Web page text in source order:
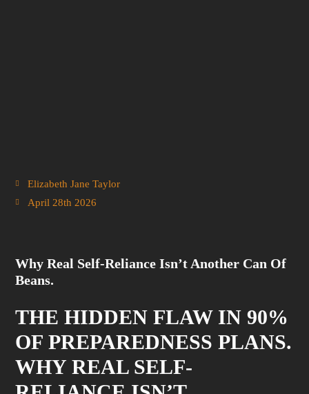
Elizabeth Jane Taylor
April 28th 2026
Why Real Self-Reliance Isn’t Another Can Of
Beans.
THE HIDDEN FLAW IN 90%
OF PREPAREDNESS PLANS.
WHY REAL SELF-